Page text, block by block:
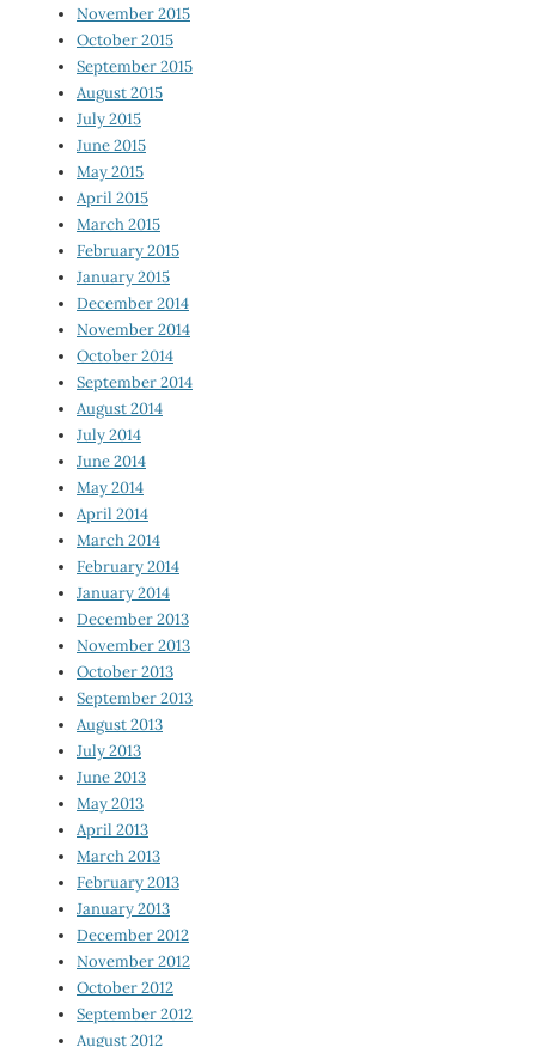
November 2015
October 2015
September 2015
August 2015
July 2015
June 2015
May 2015
April 2015
March 2015
February 2015
January 2015
December 2014
November 2014
October 2014
September 2014
August 2014
July 2014
June 2014
May 2014
April 2014
March 2014
February 2014
January 2014
December 2013
November 2013
October 2013
September 2013
August 2013
July 2013
June 2013
May 2013
April 2013
March 2013
February 2013
January 2013
December 2012
November 2012
October 2012
September 2012
August 2012